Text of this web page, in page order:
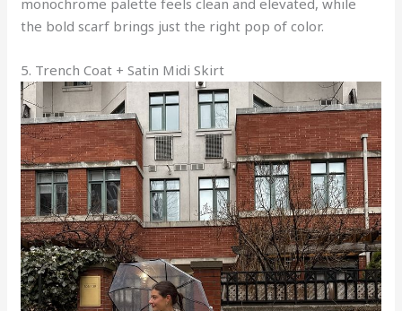
the bold scarf brings just the right pop of color.
5. Trench Coat + Satin Midi Skirt